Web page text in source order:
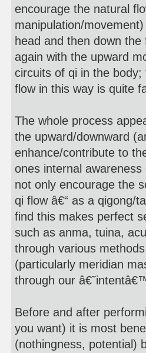
encourage the natural
manipulation/
head and then down
again with the upward
circuits of qi in the
flow in this way is quite
The whole process
the upward/downward
enhance/contribute to
ones internal
not only encourage the
qi flow â€“ as a qigong/
find this makes perfect
such as anma, tuina,
through various
(particularly meridian
through our
Before and after
you want) it is most
(nothingness, potential)